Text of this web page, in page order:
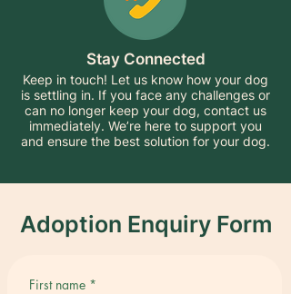
Stay Connected
Keep in touch! Let us know how your dog
is settling in. If you face any challenges or
can no longer keep your dog, contact us
immediately. We’re here to support you
and ensure the best solution for your dog.
Adoption Enquiry Form
First name *